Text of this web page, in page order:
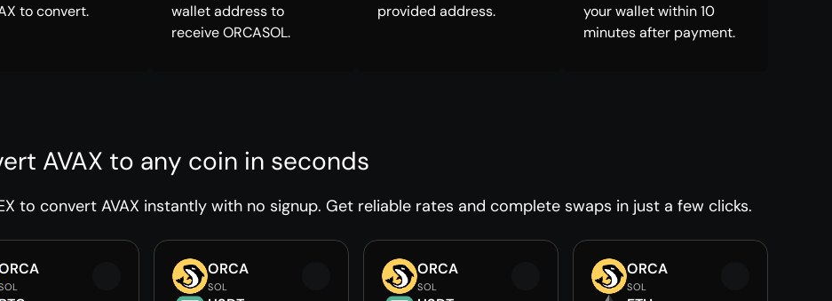
to convert.
wallet address to
receive ORCASOL.
provided address.
your wallet within 10
minutes after payment.
AVAX to any coin in seconds
to convert AVAX instantly with no signup. Get reliable rates and complete swaps in just a few clicks.
ORCA
SOL
ORCA
SOL
ORCA
SOL